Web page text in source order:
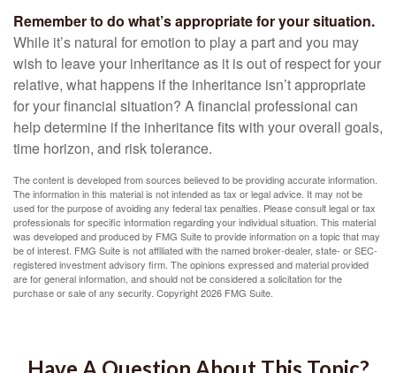
Remember to do what’s appropriate for your situation.
While it’s natural for emotion to play a part and you may
wish to leave your inheritance as it is out of respect for your
relative, what happens if the inheritance isn’t appropriate
for your financial situation? A financial professional can
help determine if the inheritance fits with your overall goals,
time horizon, and risk tolerance.
The content is developed from sources believed to be providing accurate information.
The information in this material is not intended as tax or legal advice. It may not be
used for the purpose of avoiding any federal tax penalties. Please consult legal or tax
professionals for specific information regarding your individual situation. This material
was developed and produced by FMG Suite to provide information on a topic that may
be of interest. FMG Suite is not affiliated with the named broker-dealer, state- or SEC-
registered investment advisory firm. The opinions expressed and material provided
are for general information, and should not be considered a solicitation for the
purchase or sale of any security. Copyright2026 FMG Suite.